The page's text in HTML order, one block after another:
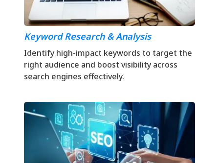
Keyword Research & Analysis
Identify high-impact keywords to target the
right audience and boost visibility across
search engines effectively.